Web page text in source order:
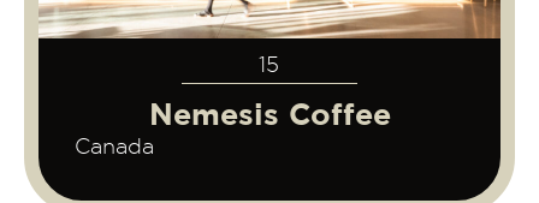
15
Nemesis Coffee
Canada